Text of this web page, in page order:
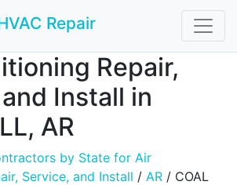
Repair
Repair,
Install in
AR
by State for Air
Service, and Install / AR / COAL